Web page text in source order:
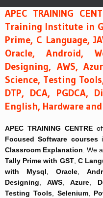
APEC TRAINING
Training Institute in
Prime, C Language,
Oracle, Android,
Designing, AWS,
Science, Testing
DTP, DCA, PGDCA,
English, Hardware
APEC TRAINING CENTRE
Focused Software courses
Classroom Explanation. We
Tally Prime with GST, C
with Mysql, Oracle,
Designing,AWS,Azure,
Testing Tools,Selenium,